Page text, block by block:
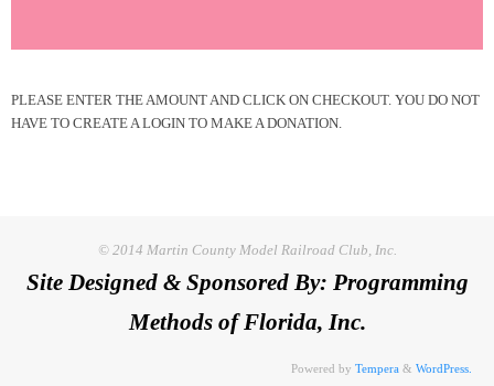
PLEASE ENTER THE AMOUNT AND CLICK ON CHECKOUT. YOU DO NOT
HAVE TO CREATE A LOGIN TO MAKE A DONATION.
© 2014 Martin County Model Railroad Club, Inc.
Site Designed & Sponsored By: Programming
Methods of Florida, Inc.
Powered by Tempera & WordPress.